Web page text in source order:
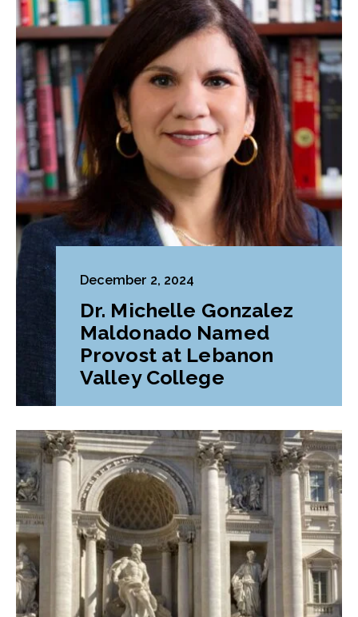
December 2, 2024
Dr. Michelle Gonzalez
Maldonado Named
Provost at Lebanon
Valley College